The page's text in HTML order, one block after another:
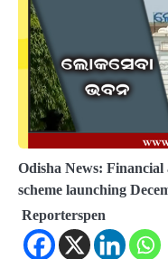
Odisha News: Financial
scheme launching
Reporterspen